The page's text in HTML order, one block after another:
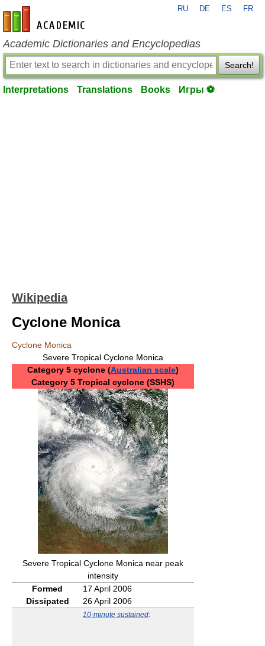
en-academic.com
RU DE ES FR
Academic Dictionaries and Encyclopedias
Search!
Interpretations Translations Books Игры ⚽
Wikipedia
Cyclone Monica
Cyclone Monica
Severe Tropical Cyclone Monica
Category 5 cyclone (Australian scale)
Category 5 Tropical cyclone (SSHS)
Severe Tropical Cyclone Monica near peak
intensity
Formed
17 April 2006
Dissipated
26 April 2006
10-minute sustained: